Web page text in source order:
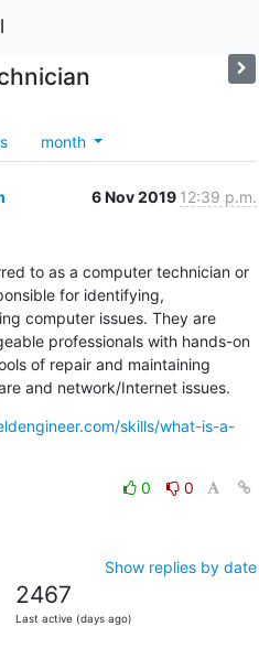
month
6 Nov 2019 12:39 p.m.
to as a computer technician or
for identifying,
computer issues. They are
professionals with hands-on
of repair and maintaining
and network/Internet issues.
skills/what-is-a-
0
0
Show replies by date
2467
Last active (days ago)